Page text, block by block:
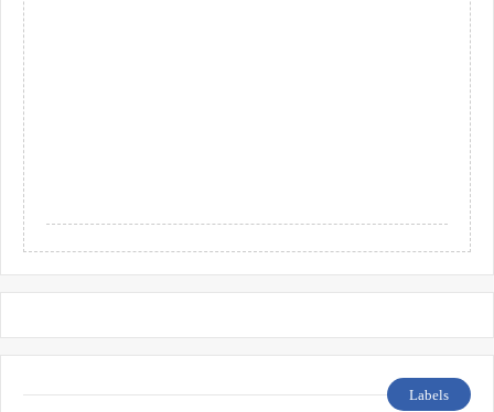
Labels